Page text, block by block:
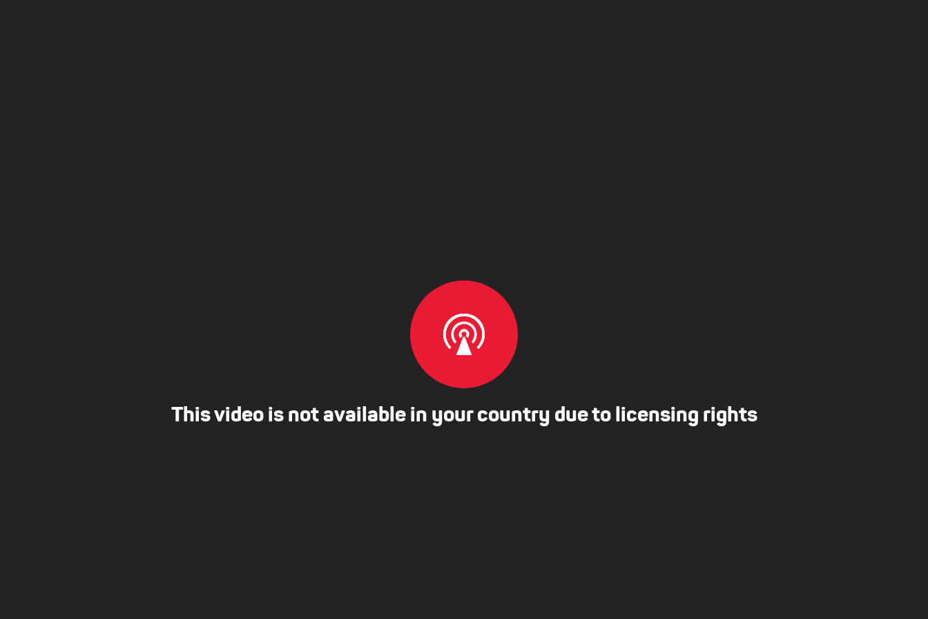
This video is not available in your country due to licensing rights